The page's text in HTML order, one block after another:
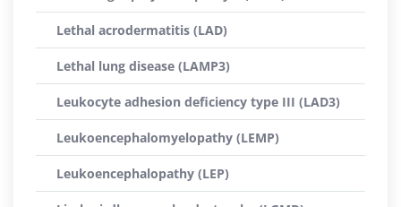
Lethal acrodermatitis (LAD)
Lethal lung disease (LAMP3)
Leukocyte adhesion deficiency type III (LAD3)
Leukoencephalomyelopathy (LEMP)
Leukoencephalopathy (LEP)